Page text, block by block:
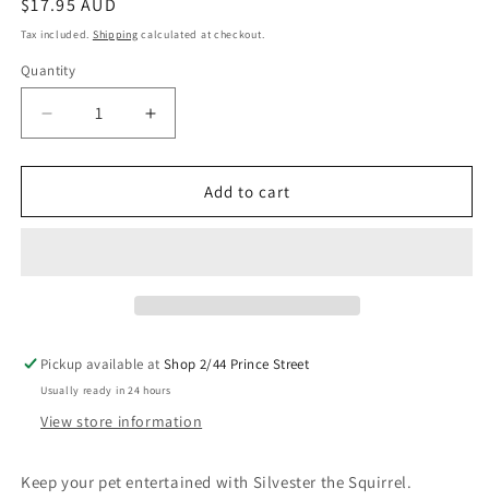
Regular
price
$17.95 AUD
Tax included. Shipping calculated at checkout.
Quantity
Decrease
quantity
for
Toy
Increase
quantity
for
Toy
Add to cart
Pickup available atShop 2/44 Prince Street
Usually ready in 24 hours
View store information
Keep your pet entertained with Silvester the Squirrel.